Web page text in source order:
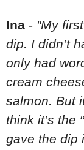
Ina - "My
dip. I didn’t
only had
cream
salmon. But
think it’s the
gave the dip